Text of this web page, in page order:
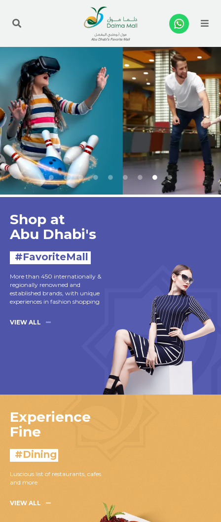
Shop at
Abu Dhabi's
#FavoriteMall
More than 450 internationally &
regionally renowned and
established brands, with unique
experiences in fashion shopping
VIEW ALL
Experience
Fine
#Dining
Luscious list of restaurants, cafes
and more
VIEW ALL